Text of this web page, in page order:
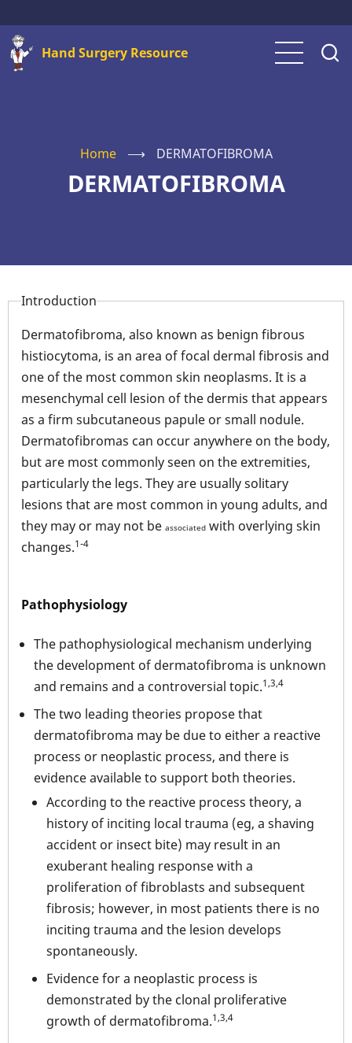
main
content
Hand Surgery Resource
Home ⟶ DERMATOFIBROMA
DERMATOFIBROMA
Introduction
Dermatofibroma, also known as benign fibrous
histiocytoma, is an area of focal dermal fibrosis and
one of the most common skin neoplasms. It is a
mesenchymal cell lesion of the dermis that appears
as a firm subcutaneous papule or small nodule.
Dermatofibromas can occur anywhere on the body,
but are most commonly seen on the extremities,
particularly the legs. They are usually solitary
lesions that are most common in young adults, and
they may or may not be associated with overlying skin
changes.1-4
Pathophysiology
The pathophysiological mechanism underlying
the development of dermatofibroma is unknown
and remains and a controversial topic.1,3,4
The two leading theories propose that
dermatofibroma may be due to either a reactive
process or neoplastic process, and there is
evidence available to support both theories.
According to the reactive process theory, a
history of inciting local trauma (eg, a shaving
accident or insect bite) may result in an
exuberant healing response with a
proliferation of fibroblasts and subsequent
fibrosis; however, in most patients there is no
inciting trauma and the lesion develops
spontaneously.
Evidence for a neoplastic process is
demonstrated by the clonal proliferative
growth of dermatofibroma.1,3,4